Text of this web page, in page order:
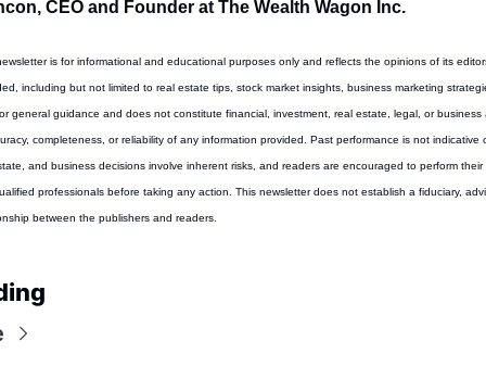
CEO and Founder at The Wealth Wagon Inc.
is for informational and educational purposes only and reflects the opinions of its
including but not limited to real estate tips, stock market insights, business marketing
general guidance and does not constitute financial, investment, real estate, legal, or business
completeness, or reliability of any information provided. Past performance is not indicative
and business decisions involve inherent risks, and readers are encouraged to perform
professionals before taking any action. This newsletter does not establish a fiduciary,
between the publishers and readers.